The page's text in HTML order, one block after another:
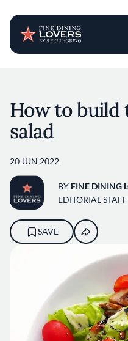
How to build
salad
20 JUN 2022
BY FINE DINING
EDITORIAL STAFF
SAVE